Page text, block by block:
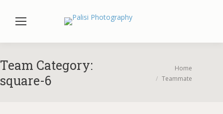
Team Category:
square-6
You are here:Home
Teammate